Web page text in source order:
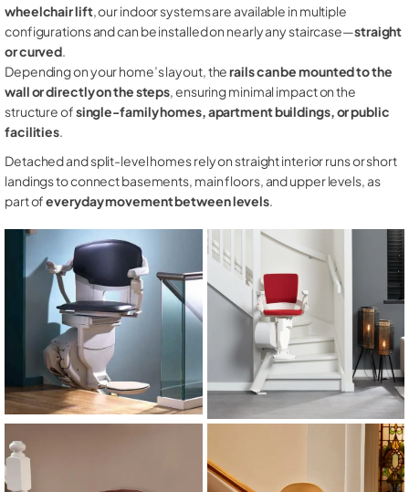
wheelchair lift, our indoor systems are available in multiple
configurations and can be installed on nearly any staircase—straight
or curved.
Depending on your home’s layout, therails can be mounted to the
wall or directly on the steps, ensuring minimal impact on the
structure ofsingle-family homes, apartment buildings, or public
facilities.
Detached and split-level homes rely on straight interior runs or short
landings to connect basements, main floors, and upper levels, as
part ofeveryday movement between levels.